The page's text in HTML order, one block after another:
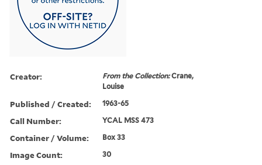
Creator: From the Collection:Crane,
Louise
Published / Created: 1963-65
Call Number: YCAL MSS 473
Container / Volume: Box 33
Image Count: 30